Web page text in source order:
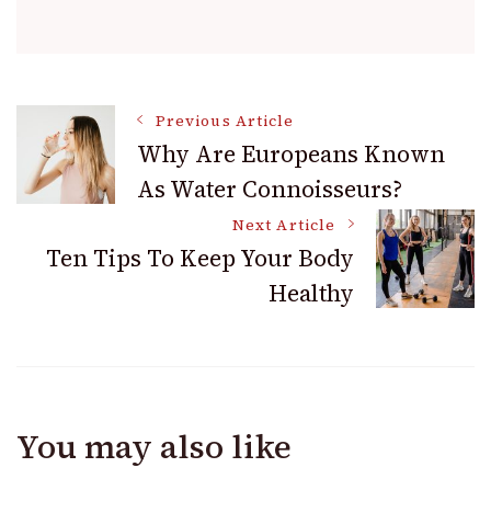
Post
Navigation
Previous Article
Why Are Europeans Known
As Water Connoisseurs?
Next Article
Ten Tips To Keep Your Body
Healthy
You may also like